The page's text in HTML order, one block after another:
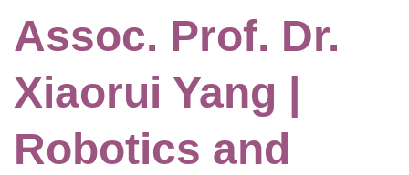
Assoc. Prof. Dr.
Xiaorui Yang |
Robotics and